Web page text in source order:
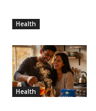
Health
Health